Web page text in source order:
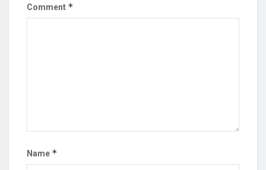
Comment *
Name *